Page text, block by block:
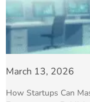
March 13, 2026
How Startups Can